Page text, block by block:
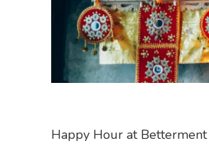
Happy Hour at